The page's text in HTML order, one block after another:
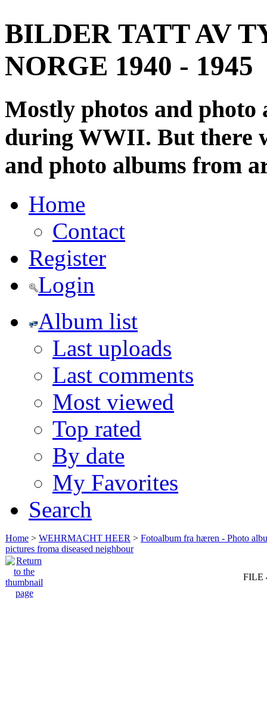
BILDER TATT AV
NORGE 1940 - 1945
Mostly photos and
during WWII. But there
and photo albums from
Home
Contact
Register
Login
Album list
Last uploads
Last comments
Most viewed
Top rated
By date
My Favorites
Search
Home > WEHRMACHT HEER > Fotoalbum fra hæren - Photo
pictures froma diseased neighbour
FILE